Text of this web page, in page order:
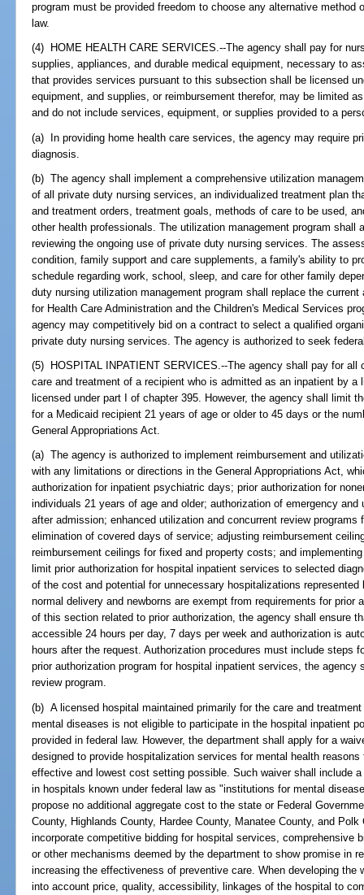
program must be provided freedom to choose any alternative method
law.
(4) HOME HEALTH CARE SERVICES.--The agency shall pay for
supplies, appliances, and durable medical equipment, necessary to
that provides services pursuant to this subsection shall be licensed
equipment, and supplies, or reimbursement therefor, may be limited
and do not include services, equipment, or supplies provided to a
(a) In providing home health care services, the agency may require
diagnosis.
(b) The agency shall implement a comprehensive utilization
of all private duty nursing services, an individualized treatment plan
and treatment orders, treatment goals, methods of care to be used,
other health professionals. The utilization management program shall
reviewing the ongoing use of private duty nursing services. The
condition, family support and care supplements, a family's ability to
schedule regarding work, school, sleep, and care for other family
duty nursing utilization management program shall replace the
for Health Care Administration and the Children's Medical Services
agency may competitively bid on a contract to select a qualified
private duty nursing services. The agency is authorized to seek
(5) HOSPITAL INPATIENT SERVICES.--The agency shall pay for all
care and treatment of a recipient who is admitted as an inpatient by
licensed under part I of chapter 395. However, the agency shall limit
for a Medicaid recipient 21 years of age or older to 45 days or the
General Appropriations Act.
(a) The agency is authorized to implement reimbursement and
with any limitations or directions in the General Appropriations Act,
authorization for inpatient psychiatric days; prior authorization for
individuals 21 years of age and older; authorization of emergency
after admission; enhanced utilization and concurrent review
elimination of covered days of service; adjusting reimbursement
reimbursement ceilings for fixed and property costs; and
limit prior authorization for hospital inpatient services to selected
of the cost and potential for unnecessary hospitalizations
normal delivery and newborns are exempt from requirements for prior
of this section related to prior authorization, the agency shall ensure
accessible 24 hours per day, 7 days per week and authorization is
hours after the request. Authorization procedures must include steps
prior authorization program for hospital inpatient services, the
review program.
(b) A licensed hospital maintained primarily for the care and
mental diseases is not eligible to participate in the hospital inpatient
provided in federal law. However, the department shall apply for a
designed to provide hospitalization services for mental health
effective and lowest cost setting possible. Such waiver shall include
in hospitals known under federal law as "institutions for mental
propose no additional aggregate cost to the state or Federal
County, Highlands County, Hardee County, Manatee County, and
incorporate competitive bidding for hospital services, comprehensive
or other mechanisms deemed by the department to show promise in
increasing the effectiveness of preventive care. When developing the
into account price, quality, accessibility, linkages of the hospital to